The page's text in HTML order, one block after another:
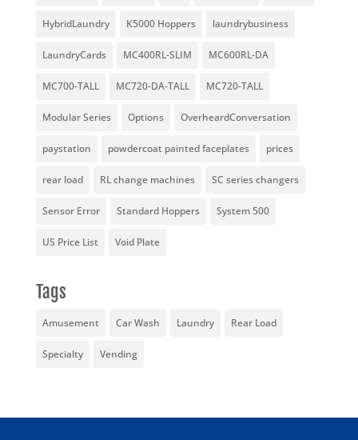
HybridLaundry K5000 Hoppers laundrybusiness
LaundryCards MC400RL-SLIM MC600RL-DA
MC700-TALL MC720-DA-TALL MC720-TALL
Modular Series Options OverheardConversation
paystation powdercoat painted faceplates prices
rear load RL change machines SC series changers
Sensor Error Standard Hoppers System 500
US Price List Void Plate
Tags
Amusement Car Wash Laundry Rear Load
Specialty Vending